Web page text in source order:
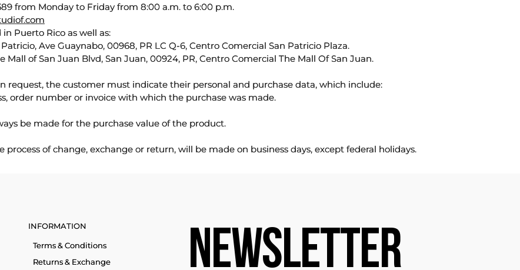
from Monday to Friday from 8:00 a.m. to 6:00 p.m.
Puerto Rico as well as:
Ave Guaynabo, 00968, PR LC Q-6, Centro Comercial San Patricio Plaza.
Mall of San Juan Blvd, San Juan, 00924, PR, Centro Comercial The Mall Of San Juan.
request, the customer must indicate their personal and purchase data, which include:
order number or invoice with which the purchase was made.
be made for the purchase value of the product.
of change, exchange or return, will be made on business days, except federal holidays.
INFORMATION
Terms & Conditions
Returns & Exchange
NEWSLETTER